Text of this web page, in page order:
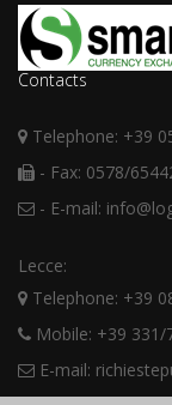
Contacts
Telephone: +39
- Fax: 0578/
- E-mail:
Lecce:
Telephone: +39
Mobile: +39 331/
E-mail: